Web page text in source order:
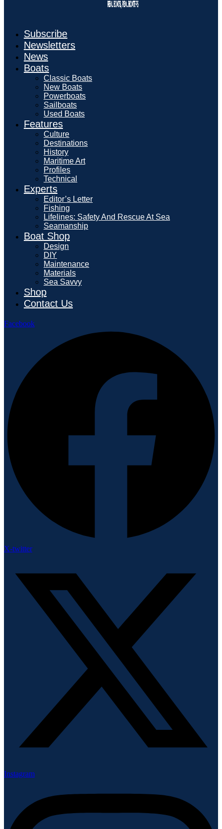
Subscribe
Newsletters
News
Boats
Classic Boats
New Boats
Powerboats
Sailboats
Used Boats
Features
Culture
Destinations
History
Maritime Art
Profiles
Technical
Experts
Editor’s Letter
Fishing
Lifelines: Safety And Rescue At Sea
Seamanship
Boat Shop
Design
DIY
Maintenance
Materials
Sea Savvy
Shop
Contact Us
Facebook
X-twitter
Instagram